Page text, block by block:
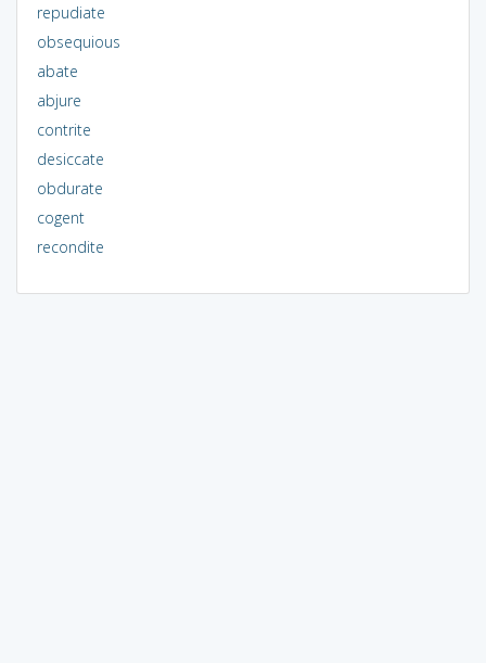
repudiate
obsequious
abate
abjure
contrite
desiccate
obdurate
cogent
recondite